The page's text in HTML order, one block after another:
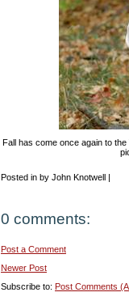
Fall has come once again to
Posted in by John Knotwell |
0 comments:
Post a Comment
Newer Post
Subscribe to: Post Comments